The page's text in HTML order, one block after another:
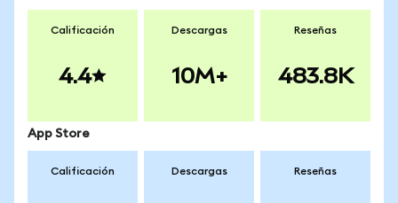
Calificación
4.4
Descargas
10M+
Reseñas
483.8K
App Store
Calificación Descargas Reseñas